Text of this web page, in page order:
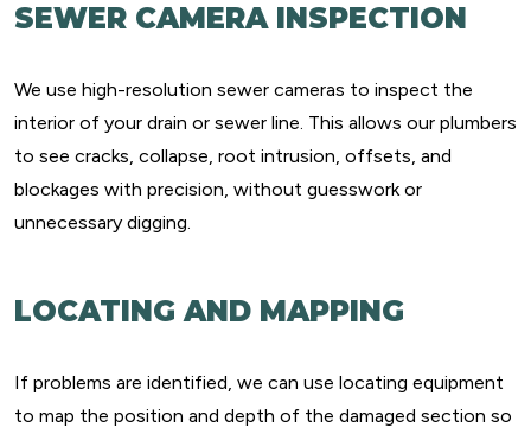
SEWER CAMERA INSPECTION
We use high-resolution sewer cameras to inspect the
interior of your drain or sewer line. This allows our plumbers
to see cracks, collapse, root intrusion, offsets, and
blockages with precision, without guesswork or
unnecessary digging.
LOCATING AND MAPPING
If problems are identified, we can use locating equipment
to map the position and depth of the damaged section so